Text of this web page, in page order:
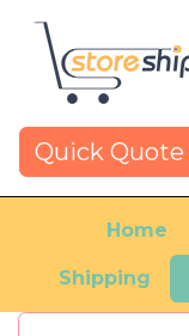
Quick Quote
Home
Shipping